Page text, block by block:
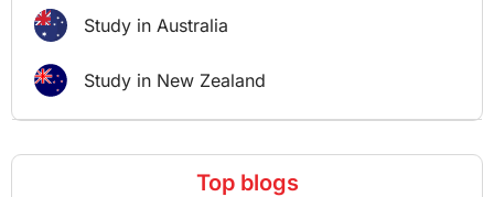
Study in Australia
Study in New Zealand
Top blogs